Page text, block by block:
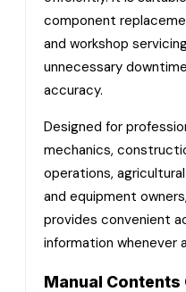
component
and workshop
unnecessary
accuracy.
Designed for
mechanics,
operations,
and equipment
provides convenient
information whenever
Manual Contents